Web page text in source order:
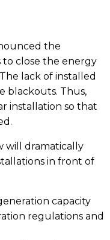
the
to close the energy
lack of installed
blackouts. Thus,
installation so that
will dramatically
in front of
capacity
regulations and